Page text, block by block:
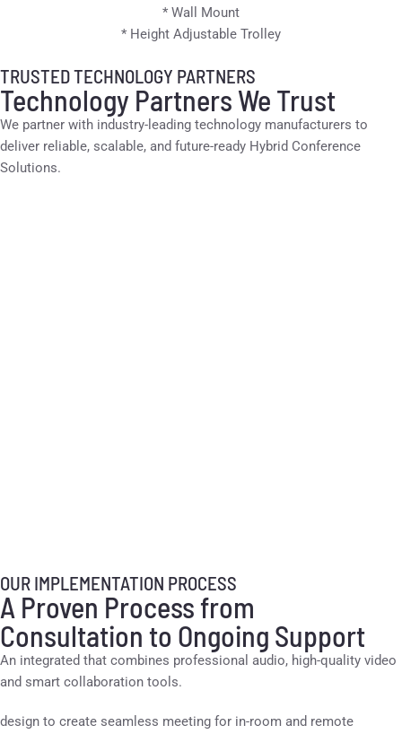
* Wall Mount
* Height Adjustable Trolley
TRUSTED TECHNOLOGY PARTNERS
Technology Partners We Trust
We partner with industry-leading technology manufacturers to
deliver reliable, scalable, and future-ready Hybrid Conference
Solutions.
OUR IMPLEMENTATION PROCESS
A Proven Process from
Consultation to Ongoing Support
An integrated that combines professional audio, high-quality video
and smart collaboration tools.
design to create seamless meeting for in-room and remote